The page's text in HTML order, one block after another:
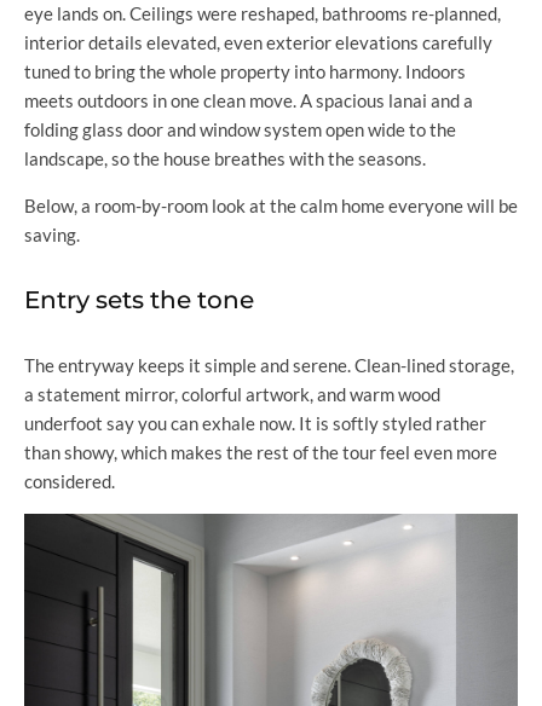
eye lands on. Ceilings were reshaped, bathrooms re-planned,
interior details elevated, even exterior elevations carefully
tuned to bring the whole property into harmony. Indoors
meets outdoors in one clean move. A spacious lanai and a
folding glass door and window system open wide to the
landscape, so the house breathes with the seasons.
Below, a room-by-room look at the calm home everyone will be
saving.
Entry sets the tone
The entryway keeps it simple and serene. Clean-lined storage,
a statement mirror, colorful artwork, and warm wood
underfoot say you can exhale now. It is softly styled rather
than showy, which makes the rest of the tour feel even more
considered.